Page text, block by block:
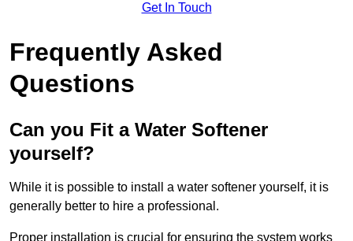
Get In Touch
Frequently Asked
Questions
Can you Fit a Water Softener
yourself?
While it is possible to install a water softener yourself, it is
generally better to hire a professional.
Proper installation is crucial for ensuring the system works